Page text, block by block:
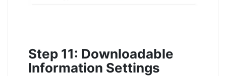
Step 11: Downloadable
Information Settings